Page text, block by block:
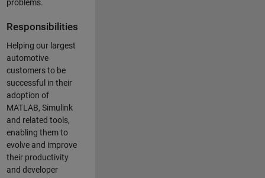
problems.
Responsibilities
Helping our largest
automotive
customers to be
successful in their
adoption of
MATLAB, Simulink
and related tools,
enabling them to
evolve and improve
their productivity
and developer